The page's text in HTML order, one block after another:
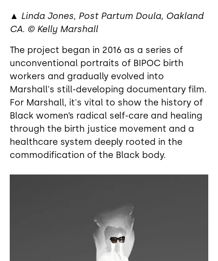
▲ Linda Jones, Post Partum Doula, Oakland
CA. © Kelly Marshall
The project began in 2016 as a series of
unconventional portraits of BIPOC birth
workers and gradually evolved into
Marshall's still-developing documentary film.
For Marshall, it's vital to show the history of
Black women’s radical self-care and healing
through the birth justice movement and a
healthcare system deeply rooted in the
commodification of the Black body.